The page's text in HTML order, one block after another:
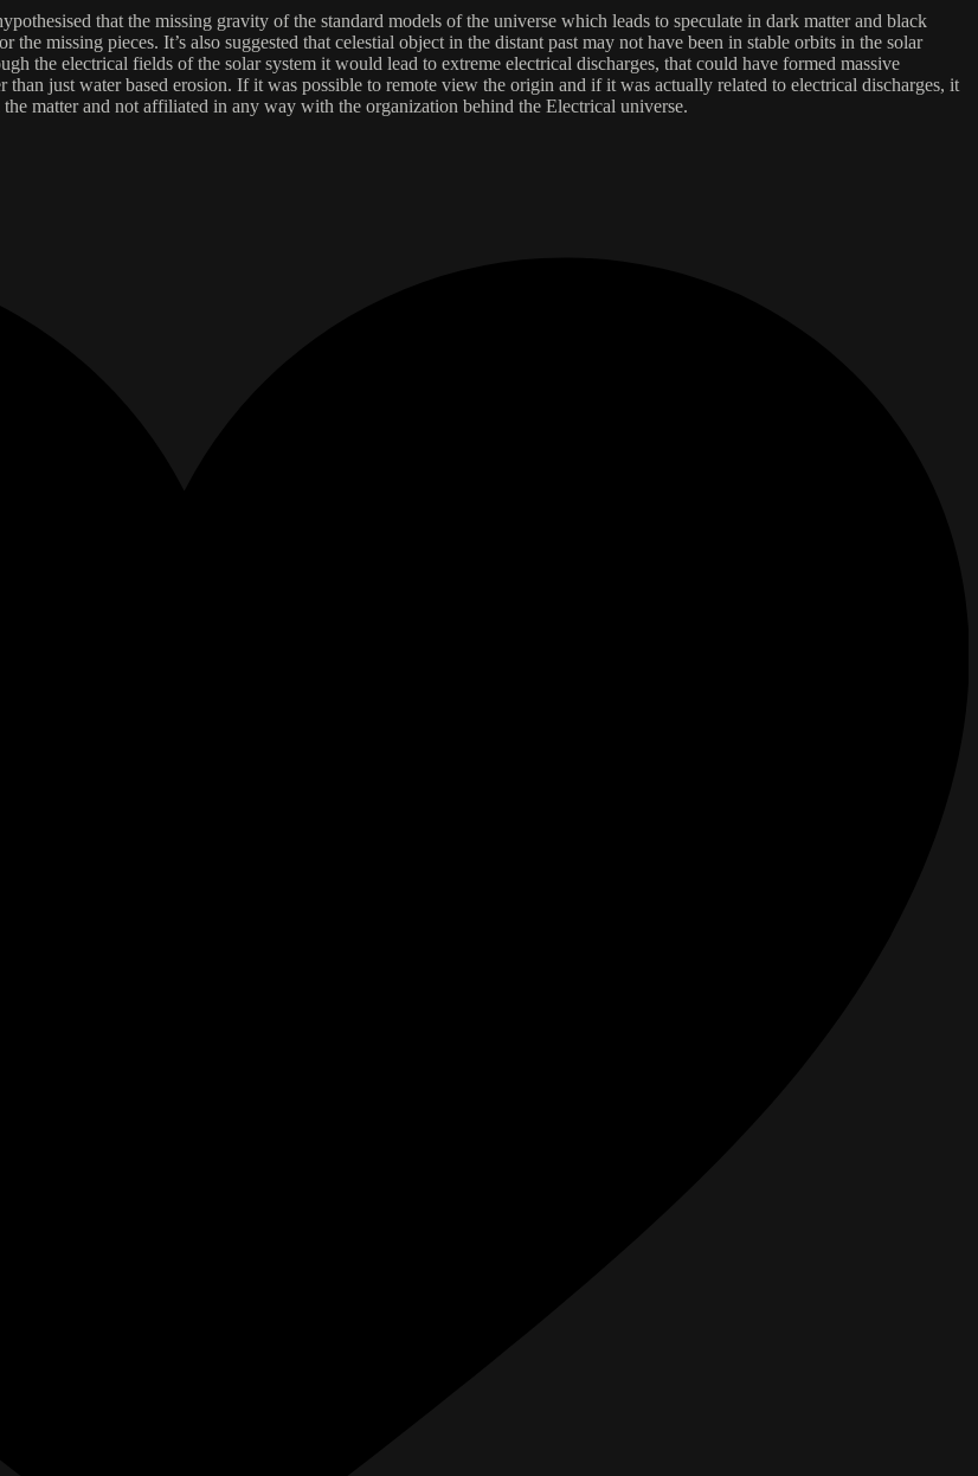
that the missing gravity of the standard models of the universe which leads to speculate in dark matter and black
missing pieces. It’s also suggested that celestial object in the distant past may not have been in stable orbits in the solar
the electrical fields of the solar system it would lead to extreme electrical discharges, that could have formed massive
just water based erosion. If it was possible to remote view the origin and if it was actually related to electrical discharges, it
matter and not affiliated in any way with the organization behind the Electrical universe.